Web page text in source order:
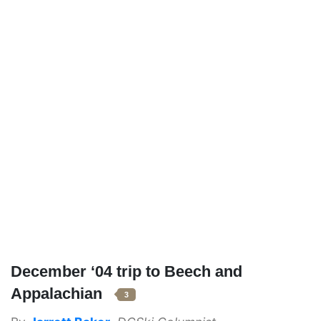
December ‘04 trip to Beech and
Appalachian
3